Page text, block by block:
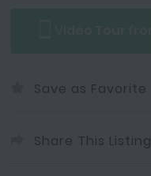
Save as Favorite
Share This Listing